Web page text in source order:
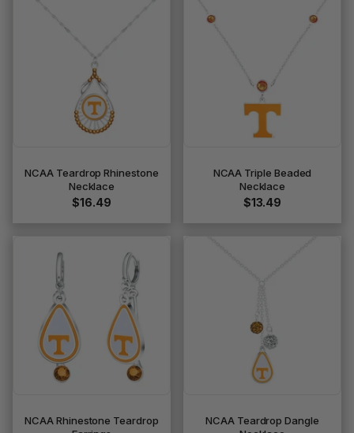
NCAA Teardrop Rhinestone
Necklace
$16.49
NCAA Triple Beaded
Necklace
$13.49
NCAA Rhinestone Teardrop
NCAA Teardrop Dangle